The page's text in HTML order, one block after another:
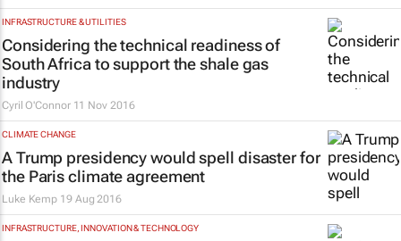
INFRASTRUCTURE & UTILITIES
Considering the technical readiness of
South Africa to support the shale gas
industry
Cyril O'Connor 11 Nov 2016
CLIMATE CHANGE
A Trump presidency would spell disaster for
the Paris climate agreement
Luke Kemp 19 Aug 2016
INFRASTRUCTURE, INNOVATION & TECHNOLOGY